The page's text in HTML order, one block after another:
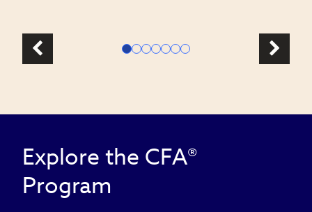
Explore the CFA®
Program